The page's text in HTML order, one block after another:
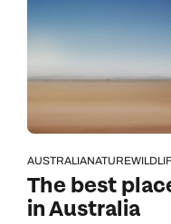
AUSTRALIANATURE
The best
in Australia